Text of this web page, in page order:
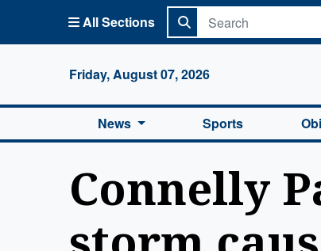
All Sections
Friday, August 07, 2026
News Sports
Connelly